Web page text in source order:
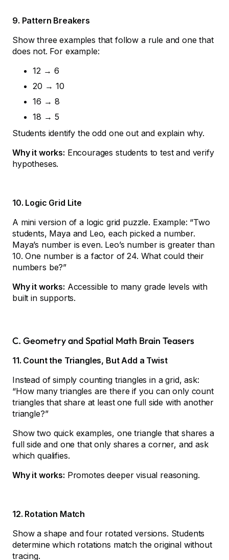
9. Pattern Breakers
Show three examples that follow a rule and one that
does not. For example:
12 → 6
20 → 10
16 → 8
18 → 5
Students identify the odd one out and explain why.
Why it works: Encourages students to test and verify
hypotheses.
10. Logic Grid Lite
A mini version of a logic grid puzzle. Example: “Two
students, Maya and Leo, each picked a number.
Maya’s number is even. Leo’s number is greater than
10. One number is a factor of 24. What could their
numbers be?”
Why it works: Accessible to many grade levels with
built in supports.
C. Geometry and Spatial Math Brain Teasers
11. Count the Triangles, But Add a Twist
Instead of simply counting triangles in a grid, ask:
“How many triangles are there if you can only count
triangles that share at least one full side with another
triangle?”
Show two quick examples, one triangle that shares a
full side and one that only shares a corner, and ask
which qualifies.
Why it works: Promotes deeper visual reasoning.
12. Rotation Match
Show a shape and four rotated versions. Students
determine which rotations match the original without
tracing.